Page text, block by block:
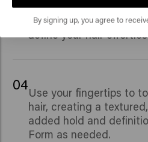
Panthenol and
and natural shine,
define your hair
04Use your fingertips to
hair, creating a
added hold and
Form as needed.
By signing up, you agree to